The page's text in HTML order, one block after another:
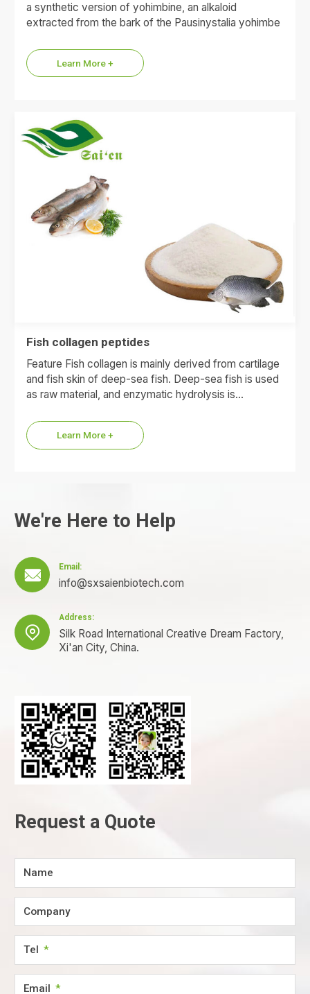
a synthetic version of yohimbine, an alkaloid
extracted from the bark of the Pausinystalia yohimbe
Learn More +
Fish collagen peptides
Feature Fish collagen is mainly derived from cartilage
and fish skin of deep-sea fish. Deep-sea fish is used
as raw material, and enzymatic hydrolysis is…
Learn More +
We're Here to Help

Email:
info@sxsaienbiotech.com

Address:
Silk Road International Creative Dream Factory,
Xi'an City, China.
Request a Quote
Name
Company
Tel
Email